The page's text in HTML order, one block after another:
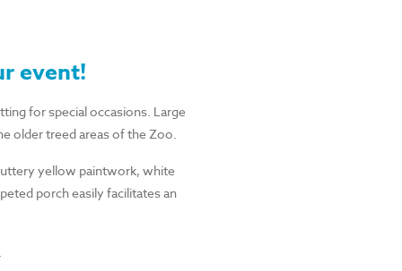
event!
for special occasions. Large
older treed areas of the Zoo.
yellow paintwork, white
porch easily facilitates an